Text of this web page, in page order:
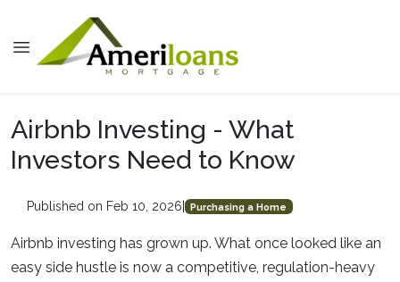
Airbnb Investing - What
Investors Need to Know
Published on Feb 10, 2026 Purchasing a Home
Airbnb investing has grown up. What once looked like an
easy side hustle is now a competitive, regulation-heavy